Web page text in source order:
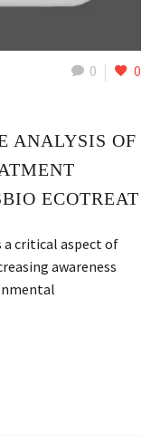
0 0
ANALYSIS OF
ECOTREAT
critical aspect of
awareness